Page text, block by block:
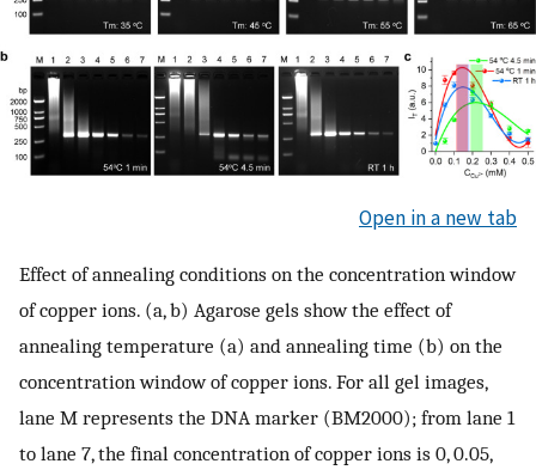
Open in a new tab
Effect of annealing conditions on the concentration window
of copper ions. (a, b) Agarose gels show the effect of
annealing temperature (a) and annealing time (b) on the
concentration window of copper ions. For all gel images,
lane M represents the DNA marker (BM2000); from lane 1
to lane 7, the final concentration of copper ions is 0, 0.05,